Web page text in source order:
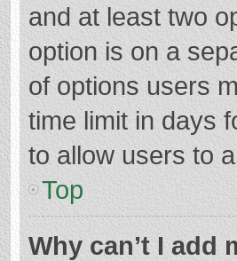
and at least two
option is on a
of options users
time limit in days
to allow users to
Top
Why can’t I add